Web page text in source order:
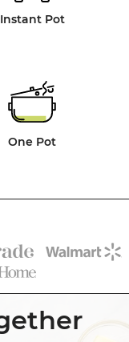
Instant Pot
One Pot